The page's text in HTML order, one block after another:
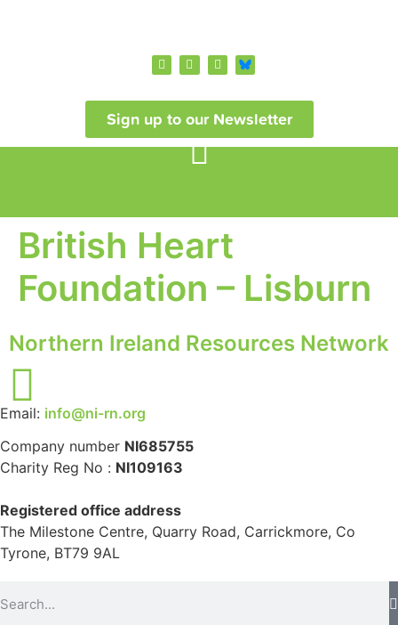
Sign up to our Newsletter
British Heart
Foundation – Lisburn
Northern Ireland Resources Network
Email: info@ni-rn.org
Company number NI685755
Charity Reg No : NI109163
Registered office address
The Milestone Centre, Quarry Road, Carrickmore, Co
Tyrone, BT79 9AL